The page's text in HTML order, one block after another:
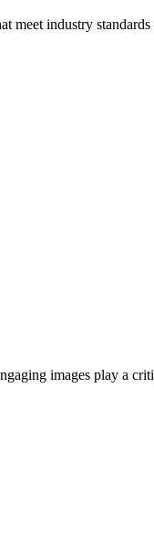
industry
images play a